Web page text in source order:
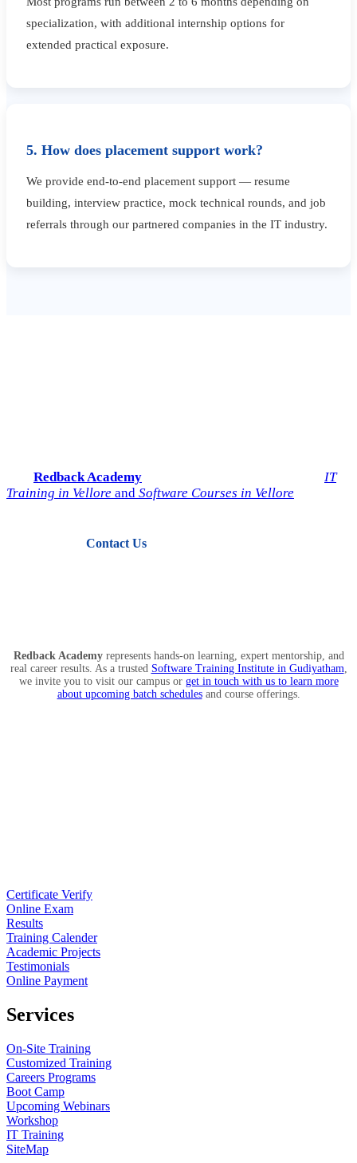
specialization, with additional internship options for
extended practical exposure.
5. How does placement support work?
We provide end-to-end placement support — resume
building, interview practice, mock technical rounds, and job
referrals through our partnered companies in the IT industry.
Redback Academy
IT
Training in Vellore and Software Courses in Vellore
Contact Us
Redback Academyrepresents hands-on learning, expert mentorship, and
real career results. As a trusted Software Training Institute in Gudiyatham,
we invite you to visit our campus or get in touch with us to learn more
about upcoming batch schedulesand course offerings.
Certificate Verify
Online Exam
Results
Training Calender
Academic Projects
Testimonials
Online Payment
Services
On-Site Training
Customized Training
Careers Programs
Boot Camp
Upcoming Webinars
Workshop
IT Training
SiteMap